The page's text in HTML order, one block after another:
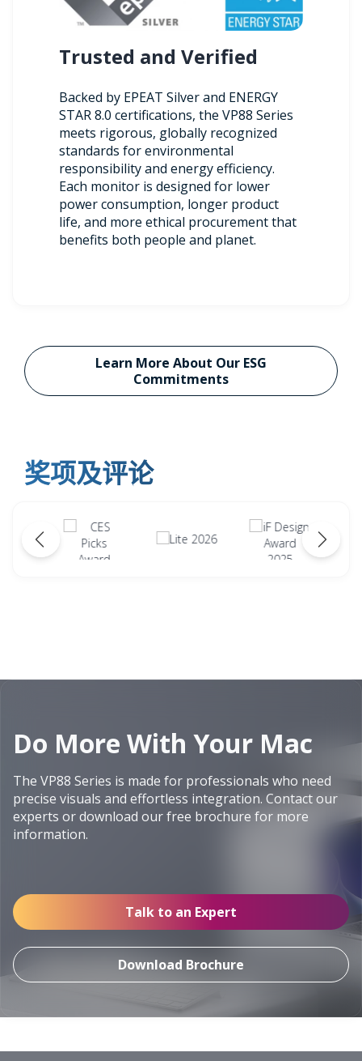
Trusted and Verified
Backed by EPEAT Silver and ENERGY
STAR 8.0 certifications, the VP88 Series
meets rigorous, globally recognized
standards for environmental
responsibility and energy efficiency.
Each monitor is designed for lower
power consumption, longer product
life, and more ethical procurement that
benefits both people and planet.
Learn More About Our ESG
Commitments
奖项及评论
Do More With Your Mac
The VP88 Series is made for professionals who need
precise visuals and effortless integration. Contact our
experts or download our free brochure for more
information.
Talk to an Expert
Download Brochure